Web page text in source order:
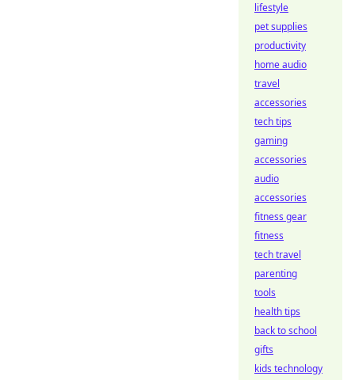
lifestyle
pet supplies
productivity
home audio
travel
accessories
tech tips
gaming
accessories
audio
accessories
fitness gear
fitness
tech travel
parenting
tools
health tips
back to school
gifts
kids technology